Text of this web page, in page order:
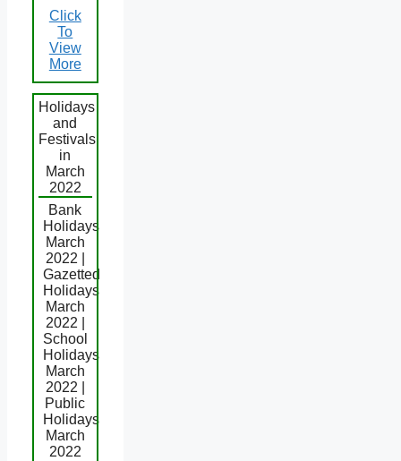
Click
To
View
More
Holidays
and
Festivals
in
March
2022
Bank
Holidays
March
2022 |
Gazetted
Holidays
March
2022 |
School
Holidays
March
2022 |
Public
Holidays
March
2022